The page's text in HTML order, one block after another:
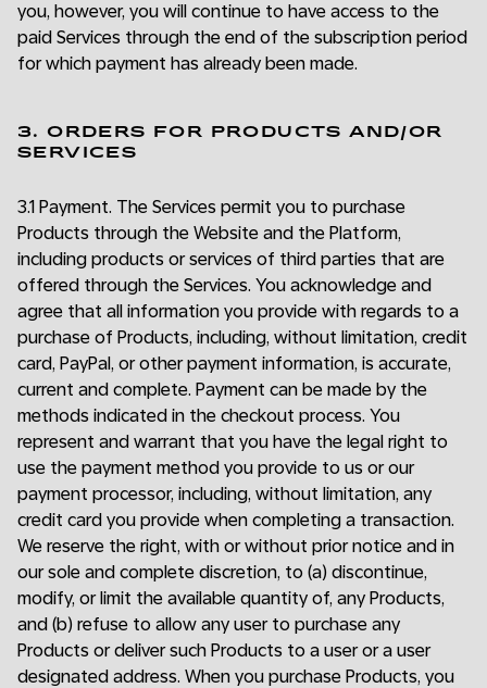
you, however, you will continue to have access to the
paid Services through the end of the subscription period
for which payment has already been made.
3. ORDERS FOR PRODUCTS AND/OR
SERVICES
3.1 Payment. The Services permit you to purchase
Products through the Website and the Platform,
including products or services of third parties that are
offered through the Services. You acknowledge and
agree that all information you provide with regards to a
purchase of Products, including, without limitation, credit
card, PayPal, or other payment information, is accurate,
current and complete. Payment can be made by the
methods indicated in the checkout process. You
represent and warrant that you have the legal right to
use the payment method you provide to us or our
payment processor, including, without limitation, any
credit card you provide when completing a transaction.
We reserve the right, with or without prior notice and in
our sole and complete discretion, to (a) discontinue,
modify, or limit the available quantity of, any Products,
and (b) refuse to allow any user to purchase any
Products or deliver such Products to a user or a user
designated address. When you purchase Products, you